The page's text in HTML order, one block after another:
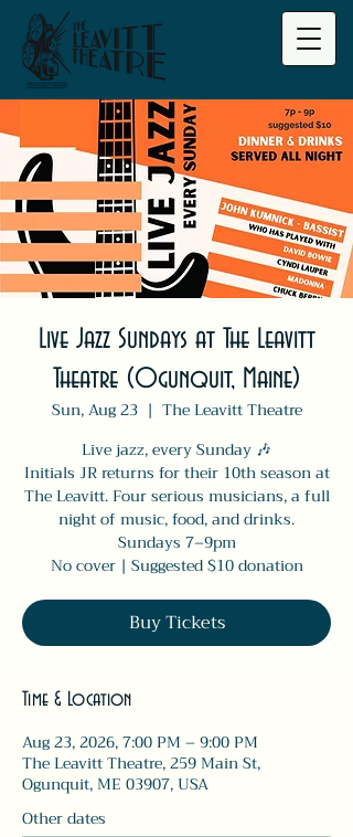
Live Jazz Sundays at The Leavitt
Theatre (Ogunquit, Maine)
Sun, Aug 23
  |
The Leavitt Theatre
Live jazz, every Sunday 🎶
Initials JR returns for their 10th season at
The Leavitt. Four serious musicians, a full
night of music, food, and drinks.
Sundays 7–9pm
No cover | Suggested $10 donation
Buy Tickets
Time & Location
Aug 23, 2026, 7:00 PM – 9:00 PM
The Leavitt Theatre, 259 Main St,
Ogunquit, ME 03907, USA
Other dates